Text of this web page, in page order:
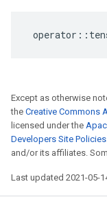
operator ::
Except as otherwise
the Creative Commons
licensed under the
Developers Site Policies
and/or its affiliates.
Last updated 2021-05-